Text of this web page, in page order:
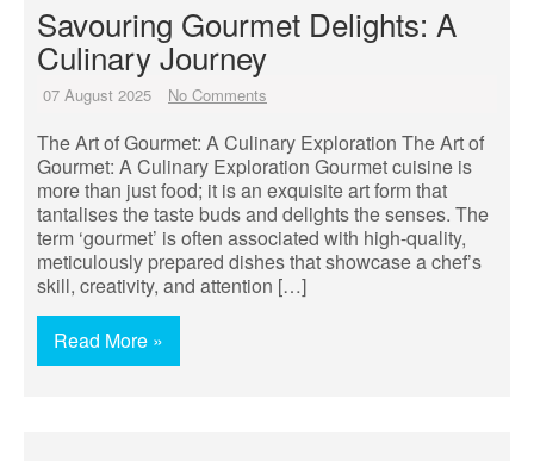
Savouring Gourmet Delights: A
Culinary Journey
07 August 2025 No Comments
The Art of Gourmet: A Culinary Exploration The Art of
Gourmet: A Culinary Exploration Gourmet cuisine is
more than just food; it is an exquisite art form that
tantalises the taste buds and delights the senses. The
term ‘gourmet’ is often associated with high-quality,
meticulously prepared dishes that showcase a chef’s
skill, creativity, and attention […]
Read More »